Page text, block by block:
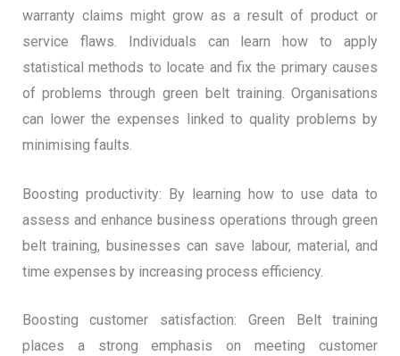
warranty claims might grow as a result of product or
service flaws. Individuals can learn how to apply
statistical methods to locate and fix the primary causes
of problems through green belt training. Organisations
can lower the expenses linked to quality problems by
minimising faults.
Boosting productivity: By learning how to use data to
assess and enhance business operations through green
belt training, businesses can save labour, material, and
time expenses by increasing process efficiency.
Boosting customer satisfaction: Green Belt training
places a strong emphasis on meeting customer